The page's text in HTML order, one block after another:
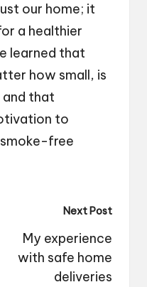
our home; it
a healthier
learned that
how small, is
that
to
free
Next Post
My experience
with safe home
deliveries